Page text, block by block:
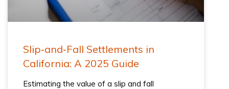
Slip‑and‑Fall Settlements in
California: A 2025 Guide
Estimating the value of a slip and fall